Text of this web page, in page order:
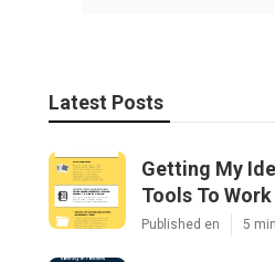
Latest Posts
Getting My
Tools To Work
Published en 5